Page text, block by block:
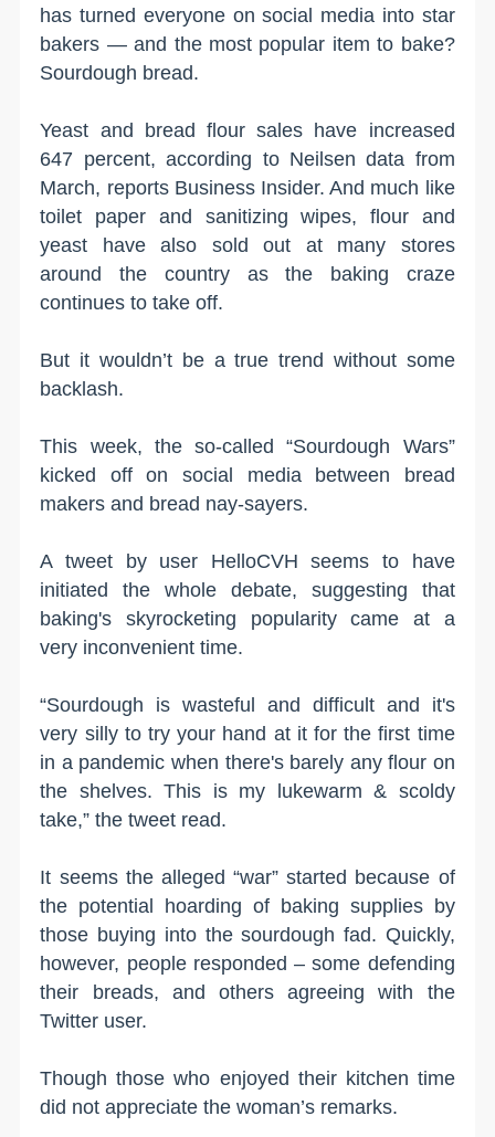
has turned everyone on social media into star
bakers — and the most popular item to bake?
Sourdough bread.
Yeast and bread flour sales have increased
647 percent, according to Neilsen data from
March, reports Business Insider. And much like
toilet paper and sanitizing wipes, flour and
yeast have also sold out at many stores
around the country as the baking craze
continues to take off.
But it wouldn’t be a true trend without some
backlash.
This week, the so-called “Sourdough Wars”
kicked off on social media between bread
makers and bread nay-sayers.
A tweet by user HelloCVH seems to have
initiated the whole debate, suggesting that
baking's skyrocketing popularity came at a
very inconvenient time.
“Sourdough is wasteful and difficult and it's
very silly to try your hand at it for the first time
in a pandemic when there's barely any flour on
the shelves. This is my lukewarm & scoldy
take,” the tweet read.
It seems the alleged “war” started because of
the potential hoarding of baking supplies by
those buying into the sourdough fad. Quickly,
however, people responded – some defending
their breads, and others agreeing with the
Twitter user.
Though those who enjoyed their kitchen time
did not appreciate the woman’s remarks.